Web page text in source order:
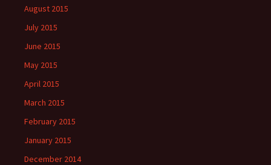
August 2015
July 2015
June 2015
May 2015
April 2015
March 2015
February 2015
January 2015
December 2014